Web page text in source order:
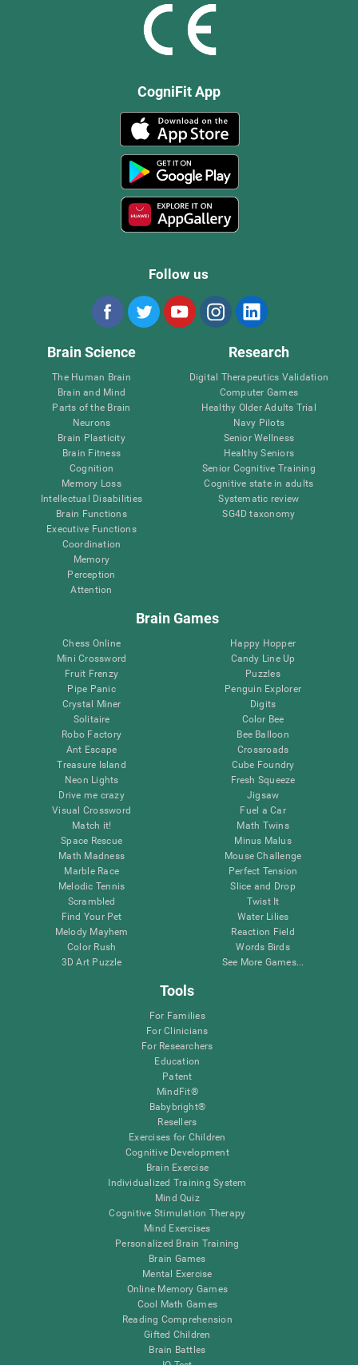
CogniFit App
Follow us
Brain Science
The Human Brain
Brain and Mind
Parts of the Brain
Neurons
Brain Plasticity
Brain Fitness
Cognition
Memory Loss
Intellectual Disabilities
Brain Functions
Executive Functions
Coordination
Memory
Perception
Attention
Research
Digital Therapeutics Validation
Computer Games
Healthy Older Adults Trial
Navy Pilots
Senior Wellness
Healthy Seniors
Senior Cognitive Training
Cognitive state in adults
Systematic review
SG4D taxonomy
Brain Games
Chess Online
Mini Crossword
Fruit Frenzy
Pipe Panic
Crystal Miner
Solitaire
Robo Factory
Ant Escape
Treasure Island
Neon Lights
Drive me crazy
Visual Crossword
Match it!
Space Rescue
Math Madness
Marble Race
Melodic Tennis
Scrambled
Find Your Pet
Melody Mayhem
Color Rush
3D Art Puzzle
Happy Hopper
Candy Line Up
Puzzles
Penguin Explorer
Digits
Color Bee
Bee Balloon
Crossroads
Cube Foundry
Fresh Squeeze
Jigsaw
Fuel a Car
Math Twins
Minus Malus
Mouse Challenge
Perfect Tension
Slice and Drop
Twist It
Water Lilies
Reaction Field
Words Birds
See More Games...
Tools
For Families
For Clinicians
For Researchers
Education
Patent
MindFit®
Babybright®
Resellers
Exercises for Children
Cognitive Development
Brain Exercise
Individualized Training System
Mind Quiz
Cognitive Stimulation Therapy
Mind Exercises
Personalized Brain Training
Brain Games
Mental Exercise
Online Memory Games
Cool Math Games
Reading Comprehension
Gifted Children
Brain Battles